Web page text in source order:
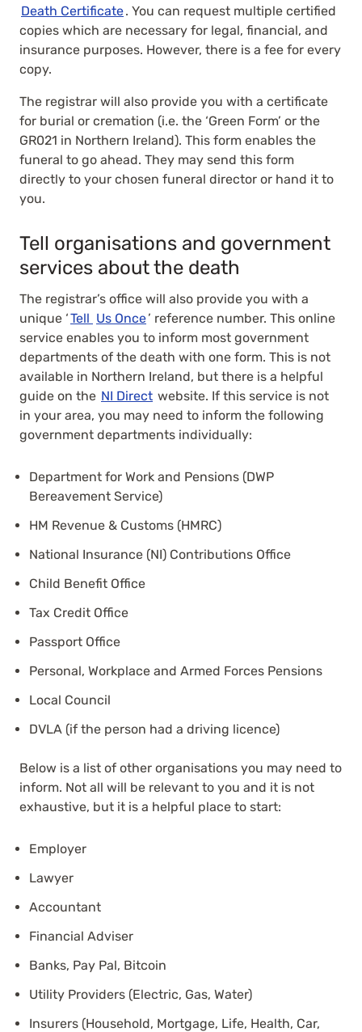
Death Certificate. You can request multiple certified
copies which are necessary for legal, financial, and
insurance purposes. However, there is a fee for every
copy.
The registrar will also provide you with a certificate
for burial or cremation (i.e. the ‘Green Form’ or the
GR021 in Northern Ireland). This form enables the
funeral to go ahead. They may send this form
directly to your chosen funeral director or hand it to
you.
Tell organisations and government
services about the death
The registrar’s office will also provide you with a
unique ‘Tell Us Once’ reference number. This online
service enables you to inform most government
departments of the death with one form. This is not
available in Northern Ireland, but there is a helpful
guide on the NI Direct website. If this service is not
in your area, you may need to inform the following
government departments individually:
Department for Work and Pensions (DWP
Bereavement Service)
HM Revenue & Customs (HMRC)
National Insurance (NI) Contributions Office
Child Benefit Office
Tax Credit Office
Passport Office
Personal, Workplace and Armed Forces Pensions
Local Council
DVLA (if the person had a driving licence)
Below is a list of other organisations you may need to
inform. Not all will be relevant to you and it is not
exhaustive, but it is a helpful place to start:
Employer
Lawyer
Accountant
Financial Adviser
Banks, Pay Pal, Bitcoin
Utility Providers (Electric, Gas, Water)
Insurers (Household, Mortgage, Life, Health, Car,